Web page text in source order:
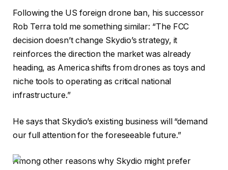
Following the US foreign drone ban, his successor
Rob Terra told me something similar: “The FCC
decision doesn’t change Skydio’s strategy, it
reinforces the direction the market was already
heading, as America shifts from drones as toys and
niche tools to operating as critical national
infrastructure.”
He says that Skydio’s existing business will “demand
our full attention for the foreseeable future.”
Among other reasons why Skydio might prefer